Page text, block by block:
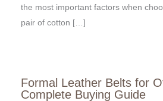
the most important factors when
pair of cotton […]
Formal Leather Belts for
Complete Buying Guide